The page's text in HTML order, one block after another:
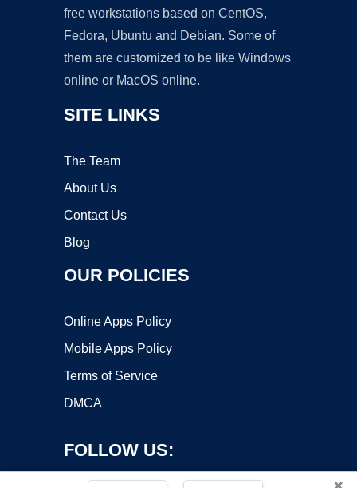
free workstations based on CentOS,
Fedora, Ubuntu and Debian. Some of
them are customized to be like Windows
online or MacOS online.
SITE LINKS
The Team
About Us
Contact Us
Blog
OUR POLICIES
Online Apps Policy
Mobile Apps Policy
Terms of Service
DMCA
FOLLOW US: